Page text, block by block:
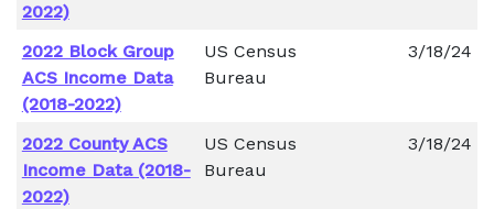
2022)
2022 Block Group
ACS Income Data
(2018-2022)
US Census
Bureau
3/18/24
2022 County ACS
Income Data (2018-
2022)
US Census
Bureau
3/18/24